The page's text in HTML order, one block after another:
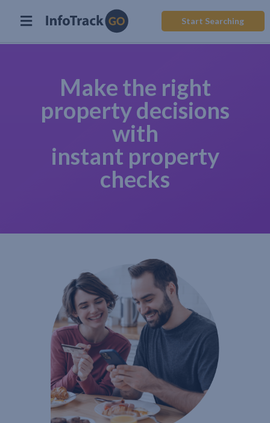
Start Searching
Make the right
property decisions
with
instant property
checks